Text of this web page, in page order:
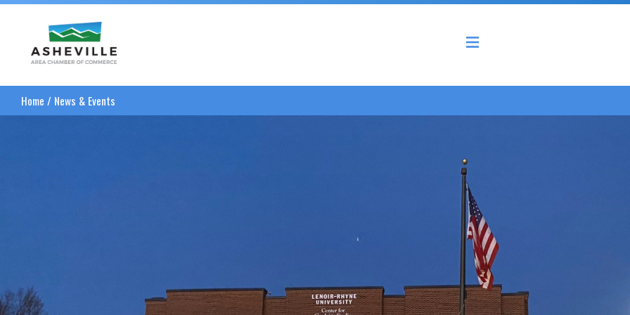
Asheville Area Chamber of Commerce
Home / News & Events